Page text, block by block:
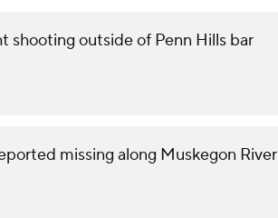
shooting outside of Penn Hills bar
missing along Muskegon River